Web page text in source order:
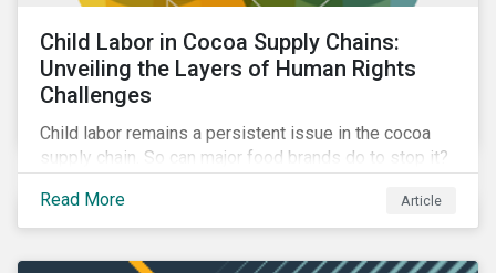
Child Labor in Cocoa Supply Chains:
Unveiling the Layers of Human Rights
Challenges
Child labor remains a persistent issue in the cocoa
supply chain. So can major food brands do to stop it?
the issue and ways investors can engage with
companies to mitigate it.
Read More Article